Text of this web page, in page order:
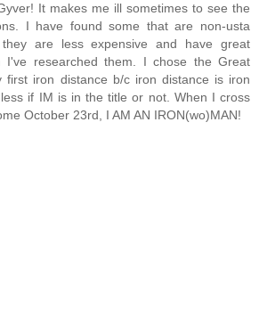
It makes me ill sometimes to see the
I have found some that are non-usta
are less expensive and have great
I've researched them. I chose the Great
first iron distance b/c iron distance is iron
if IM is in the title or not. When I cross
October 23rd, I AM AN IRON(wo)MAN!